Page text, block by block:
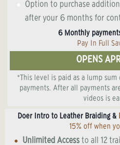
Option to purchase
after your 6 months for
6 Monthly
Pay In Full
OPENS
*This level is paid as a lump
payments. After all payments
videos is
Doer Intro to Leather Braiding &
15% off when
Unlimited Access to all 12